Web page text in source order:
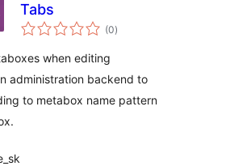
Tabs
(0total
ratings
)
when editing
administration backend to
to metabox name pattern